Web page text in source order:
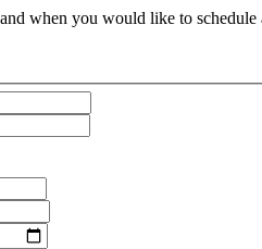
when you would like to